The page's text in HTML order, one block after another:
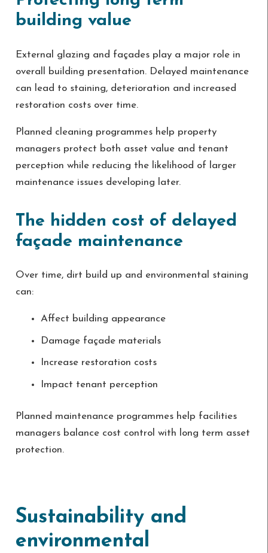
building value
External glazing and façades play a major role in
overall building presentation. Delayed maintenance
can lead to staining, deterioration and increased
restoration costs over time.
Planned cleaning programmes help property
managers protect both asset value and tenant
perception while reducing the likelihood of larger
maintenance issues developing later.
The hidden cost of delayed
façade maintenance
Over time, dirt build up and environmental staining
can:
Affect building appearance
Damage façade materials
Increase restoration costs
Impact tenant perception
Planned maintenance programmes help facilities
managers balance cost control with long term asset
protection.
Sustainability and
environmental